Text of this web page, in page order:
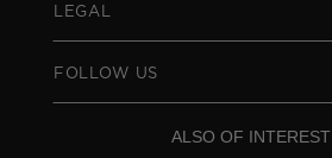
LEGAL
FOLLOW US
ALSO OF INTEREST